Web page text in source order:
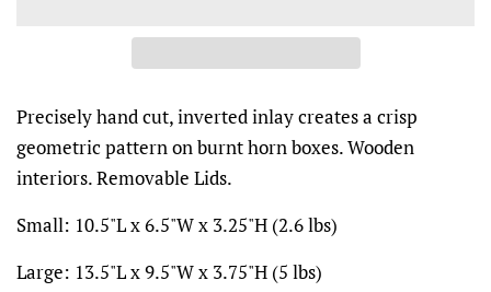
Precisely hand cut, inverted inlay creates a crisp
geometric pattern on burnt horn boxes. Wooden
interiors. Removable Lids.
Small: 10.5"L x 6.5"W x 3.25"H (2.6 lbs)
Large: 13.5"L x 9.5"W x 3.75"H (5 lbs)